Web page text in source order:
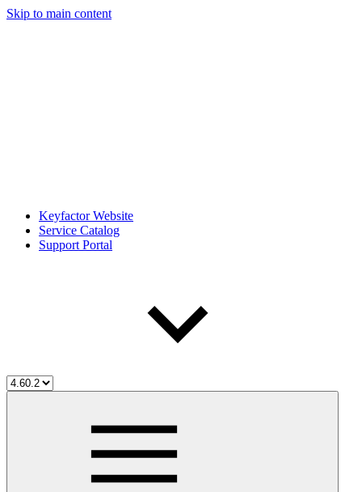
Skip to main content
Keyfactor Website
Service Catalog
Support Portal